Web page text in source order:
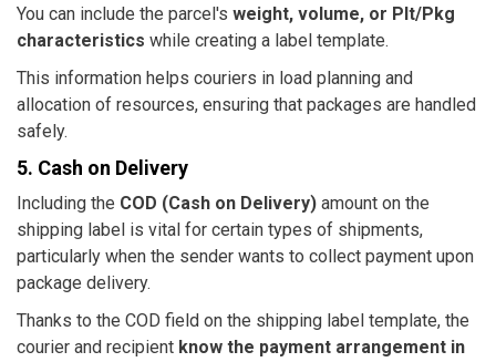
You can include the parcel's weight, volume, or Plt/Pkg
characteristics while creating a label template.
This information helps couriers in load planning and
allocation of resources, ensuring that packages are handled
safely.
5. Cash on Delivery
Including the COD (Cash on Delivery) amount on the
shipping label is vital for certain types of shipments,
particularly when the sender wants to collect payment upon
package delivery.
Thanks to the COD field on the shipping label template, the
courier and recipient know the payment arrangement in